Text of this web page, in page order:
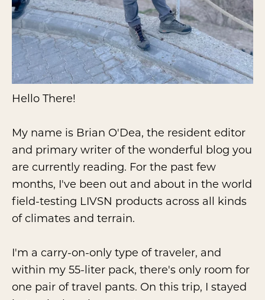
Hello There!
My name is Brian O'Dea, the resident editor
and primary writer of the wonderful blog you
are currently reading. For the past few
months, I've been out and about in the world
field-testing LIVSN products across all kinds
of climates and terrain.
I'm a carry-on-only type of traveler, and
within my 55-liter pack, there's only room for
one pair of travel pants. On this trip, I stayed